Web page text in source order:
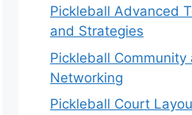
Pickleball Advanced
and Strategies
Pickleball Community
Networking
Pickleball Court